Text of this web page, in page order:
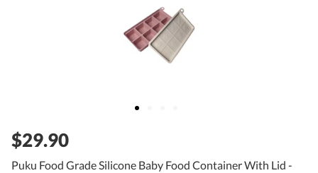
$29.90
Puku Food Grade Silicone Baby Food Container With Lid -